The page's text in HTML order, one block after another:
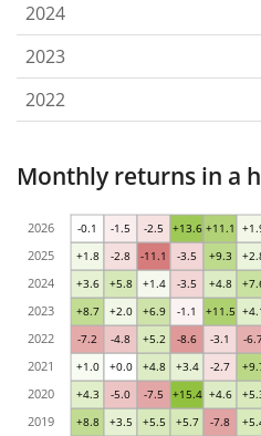
2024
2023
2022
Monthly returns in a
+8.8 +3.5 +5.5 +5.7 -7.8
+4.3 -5.0 -7.5 +15.4 +4.6
+1.0 +0.0 +4.8 +3.4 -2.7
-7.2 -4.8 +5.2 -8.6 -3.1 -
+8.7 +2.0 +6.9 -1.1 +11.5
+3.6 +5.8 +1.4 -3.5 +4.8
+1.8 -2.8 -11.1 -3.5 +9.3
-0.1 -1.5 -2.5 +13.6 +11.1
2019
2020
2021
2022
2023
2024
2025
2026